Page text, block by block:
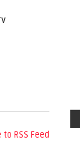
RSS Feed